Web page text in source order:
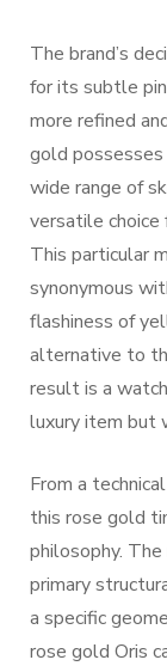
The brand’s
for its subtle
more refined
gold
wide range of
versatile choice
This particular
synonymous
flashiness of
alternative to
result is a
luxury item but
From a
this rose gold
philosophy.
primary
a specific
rose gold Oris